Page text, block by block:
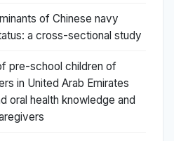
of Chinese navy
a cross-sectional study
pre-school children of
in United Arab Emirates
oral health knowledge and